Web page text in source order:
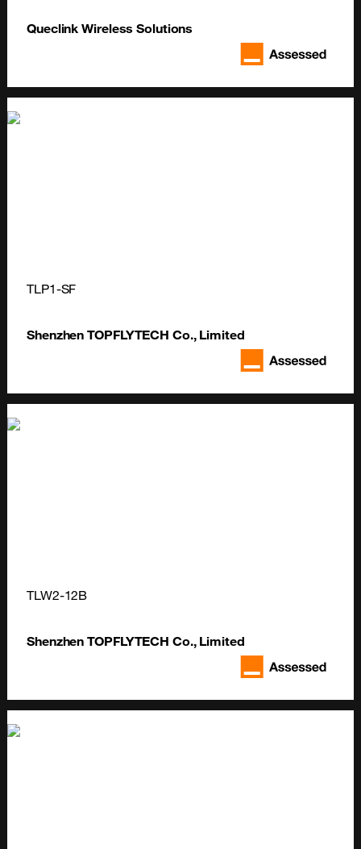
Queclink Wireless Solutions
TLP1-SF
Shenzhen TOPFLYTECH Co., Limited
TLW2-12B
Shenzhen TOPFLYTECH Co., Limited